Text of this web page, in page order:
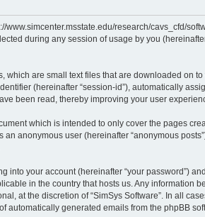
www.simcenter.msstate.edu/research/cavs_cfd/
during any session of usage by you
which are small text files that are downloaded on to
(hereinafter “session-id”), automatically
been read, thereby improving your user
which is intended to only cover the pages
anonymous user (hereinafter “anonymous
into your account (hereinafter “your password”)
in the country that hosts us. Any information
at the discretion of “SimSys Software”. In all
automatically generated emails from the phpBB